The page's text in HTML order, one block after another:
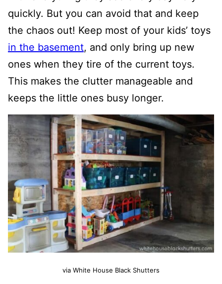
quickly. But you can avoid that and keep
the chaos out! Keep most of your kids’ toys
in the basement, and only bring up new
ones when they tire of the current toys.
This makes the clutter manageable and
keeps the little ones busy longer.
via White House Black Shutters